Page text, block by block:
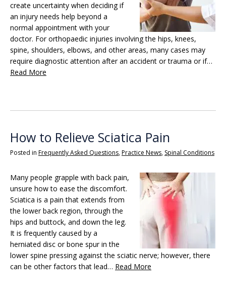
create uncertainty when deciding if
an injury needs help beyond a
normal appointment with your
doctor. For orthopaedic injuries involving the hips, knees,
spine, shoulders, elbows, and other areas, many cases may
require diagnostic attention after an accident or trauma or if…
Read More
How to Relieve Sciatica Pain
Posted in Frequently Asked Questions,Practice News, Spinal Conditions
Many people grapple with back pain,
unsure how to ease the discomfort.
Sciatica is a pain that extends from
the lower back region, through the
hips and buttock, and down the leg.
It is frequently caused by a
herniated disc or bone spur in the
lower spine pressing against the sciatic nerve; however, there
can be other factors that lead… Read More